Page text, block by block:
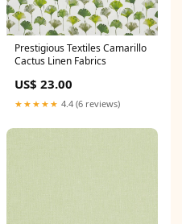
Prestigious Textiles Camarillo
Cactus Linen Fabrics
US$ 23.00
★★★★★ 4.4 (6 reviews)